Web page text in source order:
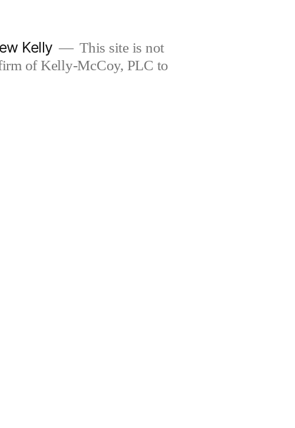
Kelly
This site is not
of Kelly-McCoy, PLC to